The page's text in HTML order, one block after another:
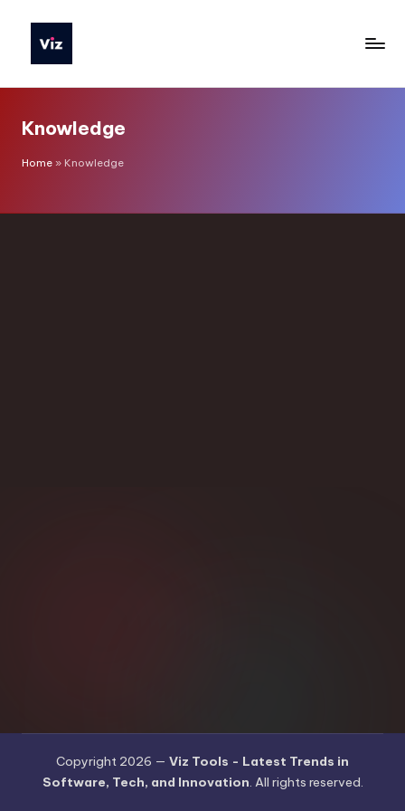
Knowledge
Home » Knowledge
Copyright 2026 — Viz Tools - Latest Trends in
Software, Tech, and Innovation. All rights reserved.